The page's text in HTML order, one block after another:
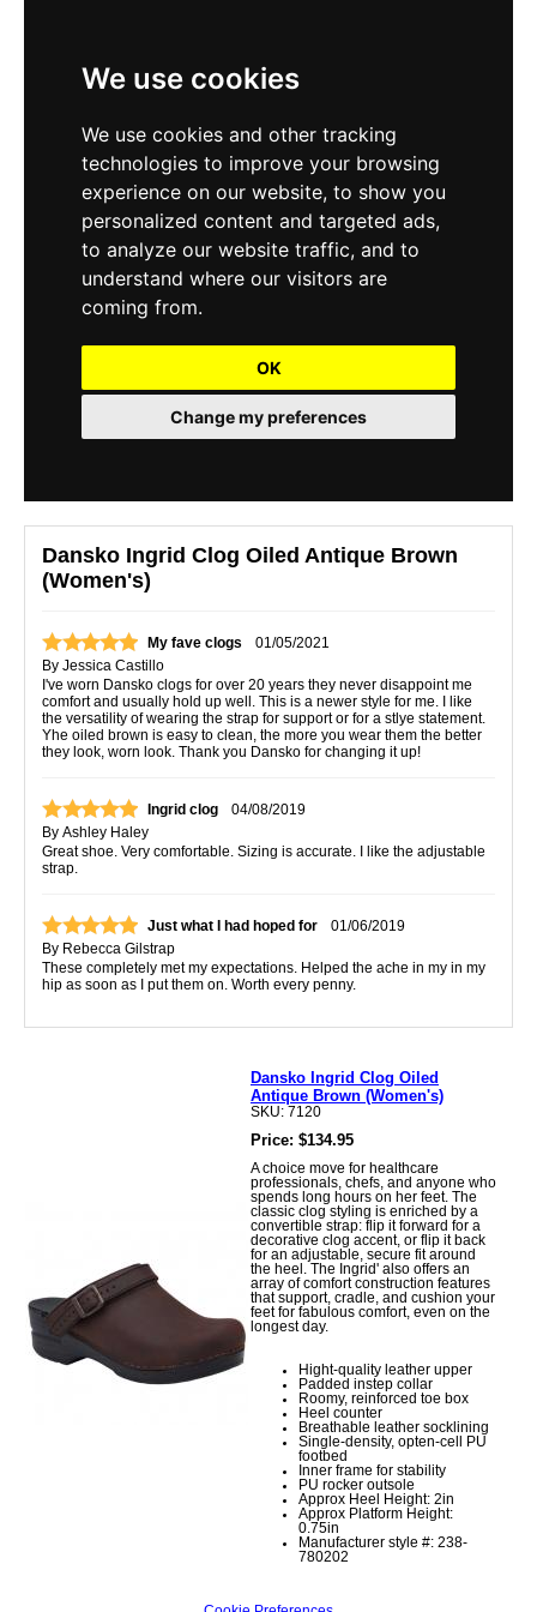
We use cookies
We use cookies and other tracking
technologies to improve your browsing
experience on our website, to show you
personalized content and targeted ads,
to analyze our website traffic, and to
understand where our visitors are
coming from.
OK
Change my preferences
Dansko Ingrid Clog Oiled Antique Brown
(Women's)
My fave clogs
01/05/2021
By Jessica Castillo
I've worn Dansko clogs for over 20 years they never disappoint me
comfort and usually hold up well. This is a newer style for me. I like
the versatility of wearing the strap for support or for a stlye statement.
Yhe oiled brown is easy to clean, the more you wear them the better
they look, worn look. Thank you Dansko for changing it up!
Ingrid clog
04/08/2019
By Ashley Haley
Great shoe. Very comfortable. Sizing is accurate. I like the adjustable
strap.
Just what I had hoped for
01/06/2019
By Rebecca Gilstrap
These completely met my expectations. Helped the ache in my in my
hip as soon as I put them on. Worth every penny.
Dansko Ingrid Clog Oiled
Antique Brown (Women's)
SKU: 7120
Price: $134.95
A choice move for healthcare
professionals, chefs, and anyone who
spends long hours on her feet. The
classic clog styling is enriched by a
convertible strap: flip it forward for a
decorative clog accent, or flip it back
for an adjustable, secure fit around
the heel. The Ingrid' also offers an
array of comfort construction features
that support, cradle, and cushion your
feet for fabulous comfort, even on the
longest day.
Hight-quality leather upper
Padded instep collar
Roomy, reinforced toe box
Heel counter
Breathable leather socklining
Single-density, opten-cell PU
footbed
Inner frame for stability
PU rocker outsole
Approx Heel Height: 2in
Approx Platform Height:
0.75in
Manufacturer style #: 238-
780202